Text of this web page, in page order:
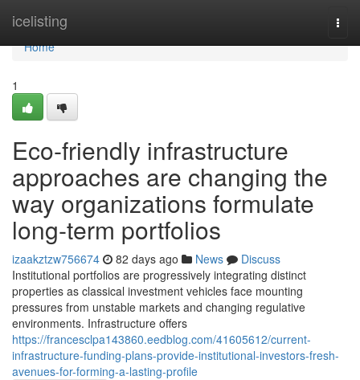
icelisting
Home
Home
1
Eco-friendly infrastructure
approaches are changing the
way organizations formulate
long-term portfolios
izaakztzw756674 82 days ago News
Discuss
Institutional portfolios are progressively integrating distinct
properties as classical investment vehicles face mounting
pressures from unstable markets and changing regulative
environments. Infrastructure offers
https://francesclpa143860.eedblog.com/41605612/current-
infrastructure-funding-plans-provide-institutional-investors-fresh-
avenues-for-forming-a-lasting-profile